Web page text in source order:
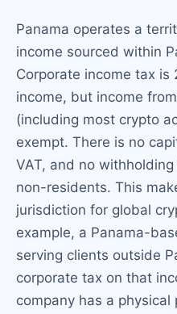
Panama operates a
income sourced within
Corporate income tax is
income, but income
(including most crypto
exempt. There is no
VAT, and no
non-residents. This
jurisdiction for global
example, a Panama-
serving clients outside
corporate tax on that
company has a